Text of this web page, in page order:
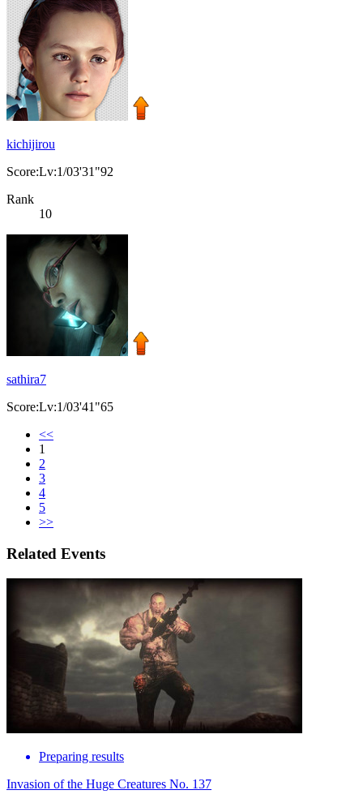
kichijirou
Score:Lv:1/03'31"92
Rank
10
sathira7
Score:Lv:1/03'41"65
<<
1
2
3
4
5
>>
Related Events
Preparing results
Invasion of the Huge Creatures No. 137